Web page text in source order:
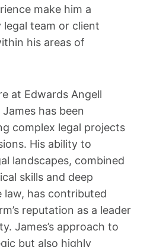
make him a
legal team or client
his areas of
at Edwards Angell
James has been
complex legal projects
His ability to
landscapes, combined
skills and deep
has contributed
reputation as a leader
James’s approach to
but also highly